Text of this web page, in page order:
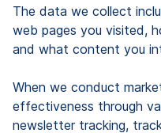
The data we collect
web pages you visited,
and what content you
When we conduct
effectiveness through
newsletter tracking,